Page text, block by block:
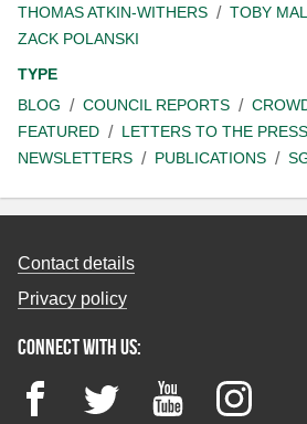
THOMAS ATKIN-WITHERS
TOBY
ZACK POLANSKI
TYPE
BLOG
COUNCIL REPORTS
FEATURED
LETTERS TO THE PRESS
NEWSLETTERS
PUBLICATIONS
Contact details
Privacy policy
Connect with us:
FacebookTwitter YouTube